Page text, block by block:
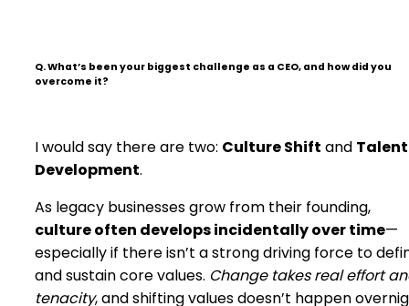
Q. What’s been your biggest challenge as a CEO, and how did you
overcome it?
I would say there are two: Culture Shift and Talent
Development.
As legacy businesses grow from their founding,
culture often develops incidentally over time—
especially if there isn’t a strong driving force to
and sustain core values. Change takes real effort
tenacity, and shifting values doesn’t happen